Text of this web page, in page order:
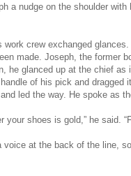
a nudge on the shoulder
work crew exchanged
made. Joseph, the former
he glanced up at the chief
of his pick and
led the way. He spoke as
your shoes is gold,” he said.
voice at the back of the line,